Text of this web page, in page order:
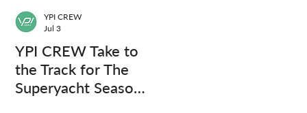
YPI CREW Take to
the Track for The
Superyacht Season
YPI CREW
Jul 3